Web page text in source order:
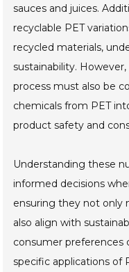
sauces and juices.
recyclable PET
recycled materials,
sustainability.
process must also be
chemicals from PET
product safety and
Understanding these
informed decisions
ensuring they not only
also align with
consumer preferences
specific applications of